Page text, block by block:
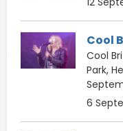
Cool
Cool
Park,
6